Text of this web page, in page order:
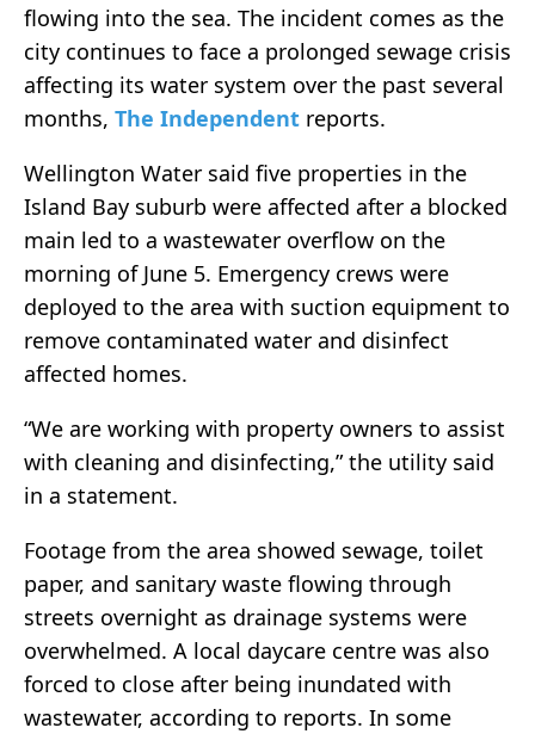
flowing into the sea. The incident comes as the
city continues to face a prolonged sewage crisis
affecting its water system over the past several
months, The Independent reports.
Wellington Water said five properties in the
Island Bay suburb were affected after a blocked
main led to a wastewater overflow on the
morning of June 5. Emergency crews were
deployed to the area with suction equipment to
remove contaminated water and disinfect
affected homes.
“We are working with property owners to assist
with cleaning and disinfecting,” the utility said
in a statement.
Footage from the area showed sewage, toilet
paper, and sanitary waste flowing through
streets overnight as drainage systems were
overwhelmed. A local daycare centre was also
forced to close after being inundated with
wastewater, according to reports. In some